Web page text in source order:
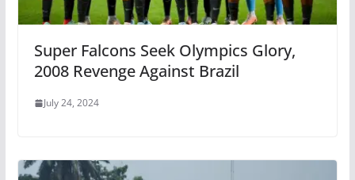
Super Falcons Seek Olympics Glory,
2008 Revenge Against Brazil
July 24, 2024